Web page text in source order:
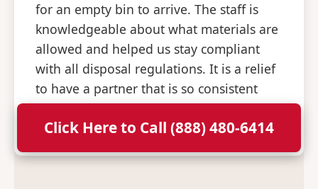
for an empty bin to arrive. The staff is
knowledgeable about what materials are
allowed and helped us stay compliant
with all disposal regulations. It is a relief
to have a partner that is so consistent
and professional with their deliveries.
Click Here to Call (888) 480-6414